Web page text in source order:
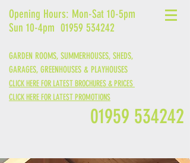
Opening Hours: Mon-Sat 10-5pm
Sun 10-4pm 01959 534242
GARDEN ROOMS, SUMMERHOUSES, SHEDS,
GARAGES, GREENHOUSES & PLAYHOUSES
CLICK HERE FOR LATEST BROCHURES & PRICES
CLICK HERE FOR LATEST PROMOTIONS
01959 534242